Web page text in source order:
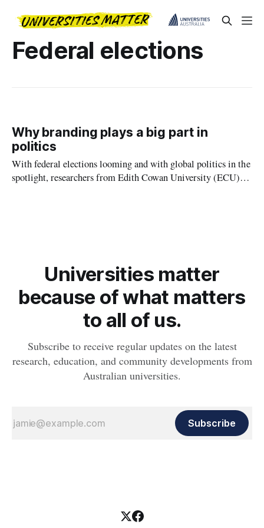
Federal elections
Why branding plays a big part in
politics
With federal elections looming and with global politics in the
spotlight, researchers from Edith Cowan University (ECU)
Universities matter
because of what matters
to all of us.
Subscribe to receive regular updates on the latest
research, education, and community developments from
Australian universities.
Subscribe